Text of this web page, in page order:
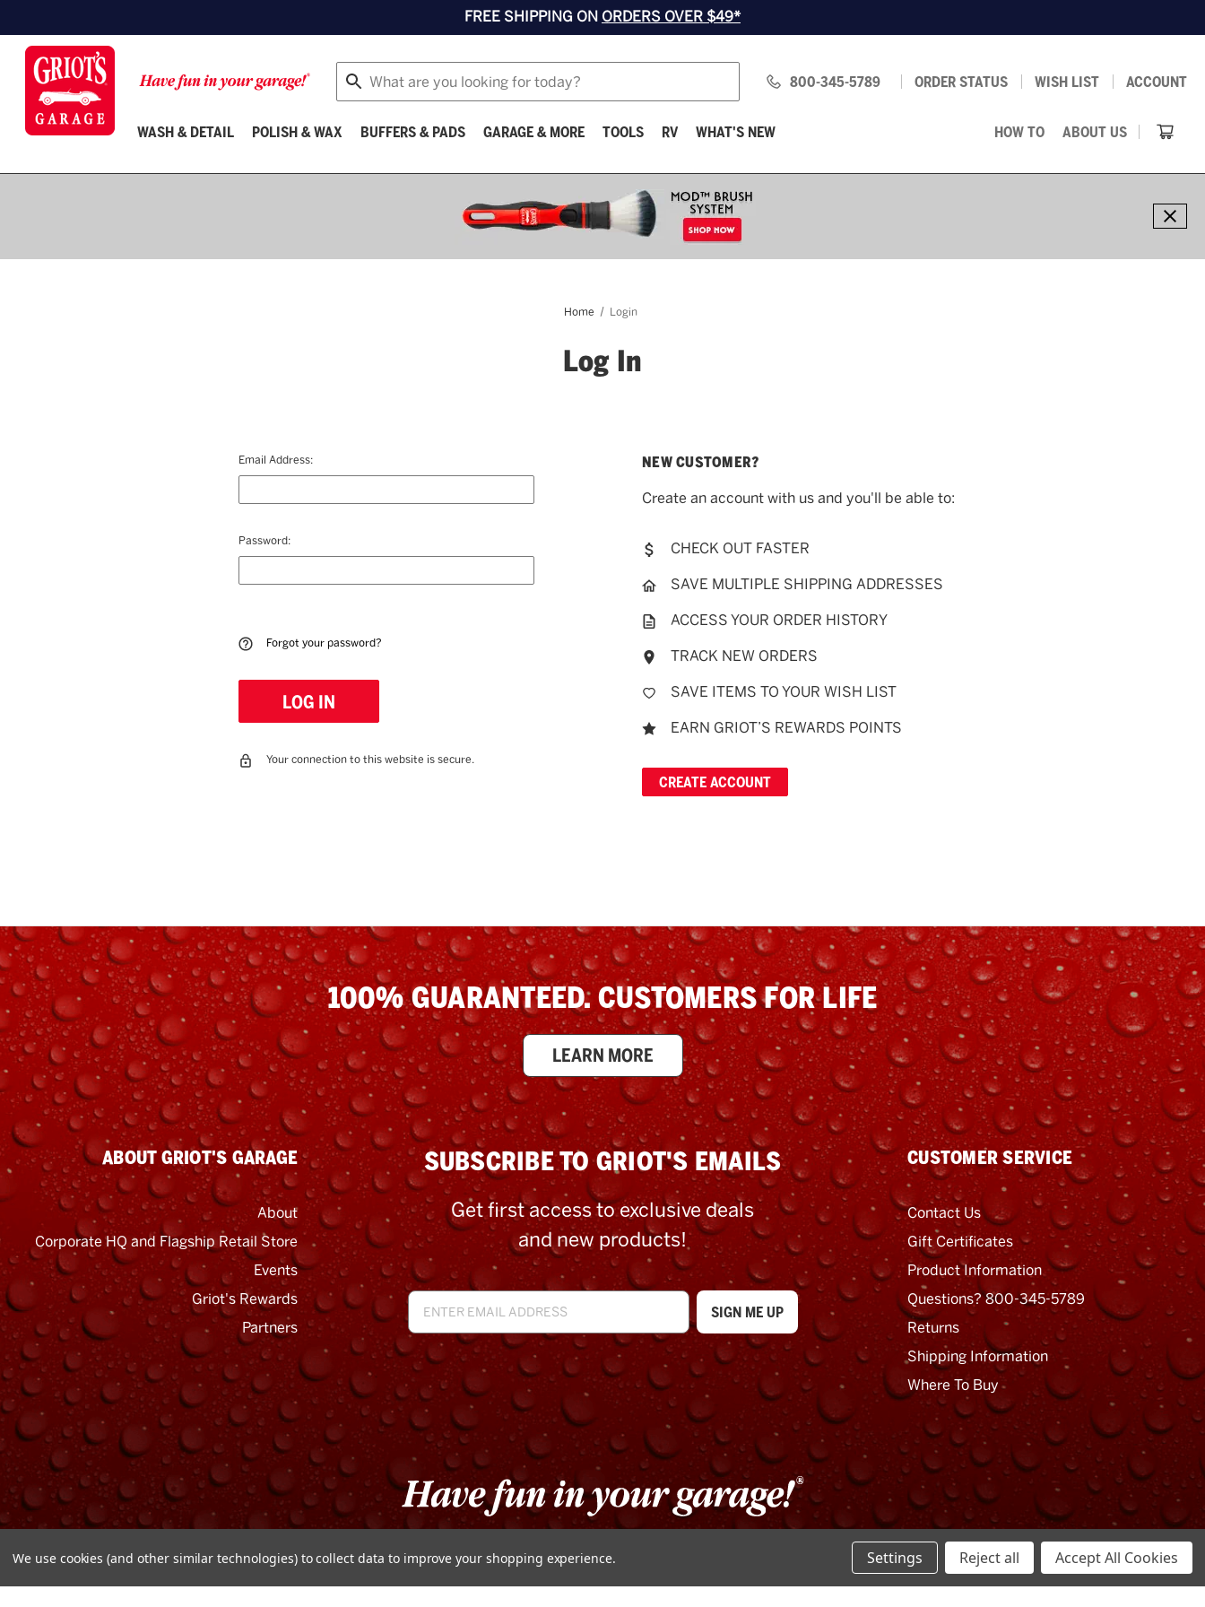
FREE SHIPPING ON ORDERS OVER $49*
Search
800-345-5789 ORDER STATUS WISH LIST ACCOUNT
WASH & DETAIL POLISH & WAX BUFFERS & PADS GARAGE & MORE TOOLS RV WHAT'S NEW HOW TO ABOUT US
Home Login
Log In
Email Address:
Password:
Forgot your password?
Your connection to this website is secure.
NEW CUSTOMER?
Create an account with us and you'll be able to:
CHECK OUT FASTER
SAVE MULTIPLE SHIPPING ADDRESSES
ACCESS YOUR ORDER HISTORY
TRACK NEW ORDERS
SAVE ITEMS TO YOUR WISH LIST
EARN GRIOT’S REWARDS POINTS
CREATE ACCOUNT
100% GUARANTEED. CUSTOMERS FOR LIFE
LEARN MORE
ABOUT GRIOT'S GARAGE
About
Corporate HQ and Flagship Retail Store
Events
Griot's Rewards
Partners
SUBSCRIBE TO GRIOT'S EMAILS
Get first access to exclusive deals
and new products!
Email
Address
CUSTOMER SERVICE
Contact Us
Gift Certificates
Product Information
Questions? 800-345-5789
Returns
Shipping Information
Where To Buy
We use cookies (and other similar technologies) to collect data to improve your shopping experience. Settings Reject all Accept All Cookies